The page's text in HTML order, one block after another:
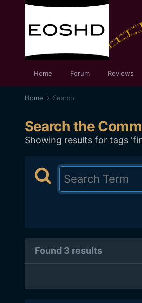
Home Forum Reviews
Home Search
Search the
Showing results for tags
Found 3 results